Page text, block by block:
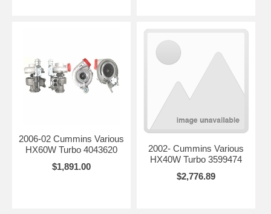
2006-02 Cummins Various
HX60W Turbo 4043620
$1,891.00
2002- Cummins Various
HX40W Turbo 3599474
$2,776.89